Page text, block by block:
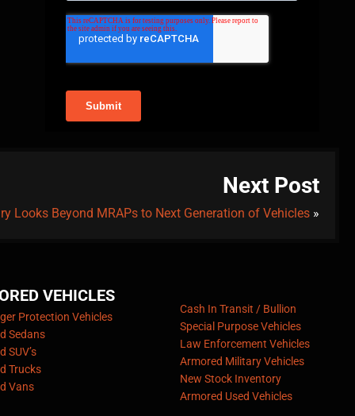
Next Post
Looks Beyond MRAPs to Next Generation of Vehicles »
VEHICLES
Protection Vehicles
Sedans
SUV’s
Trucks
Vans
Cash In Transit / Bullion
Special Purpose Vehicles
Law Enforcement Vehicles
Armored Military Vehicles
New Stock Inventory
Armored Used Vehicles